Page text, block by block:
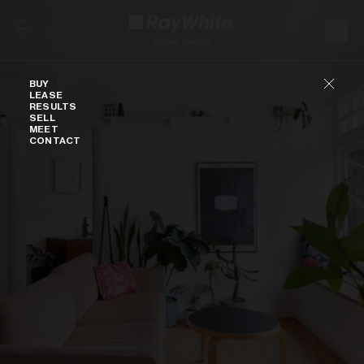
BUY
LEASE
RESULTS
SELL
MEET
CONTACT